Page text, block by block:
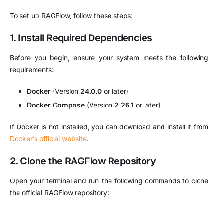
To set up RAGFlow, follow these steps:
1. Install Required Dependencies
Before you begin, ensure your system meets the following
requirements:
Docker (Version 24.0.0 or later)
Docker Compose (Version 2.26.1 or later)
If Docker is not installed, you can download and install it from
Docker’s official website.
2. Clone the RAGFlow Repository
Open your terminal and run the following commands to clone
the official RAGFlow repository: